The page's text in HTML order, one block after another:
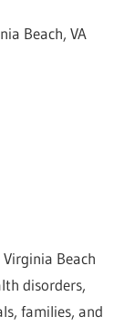
Beach, VA
Beach
disorders,
families, and